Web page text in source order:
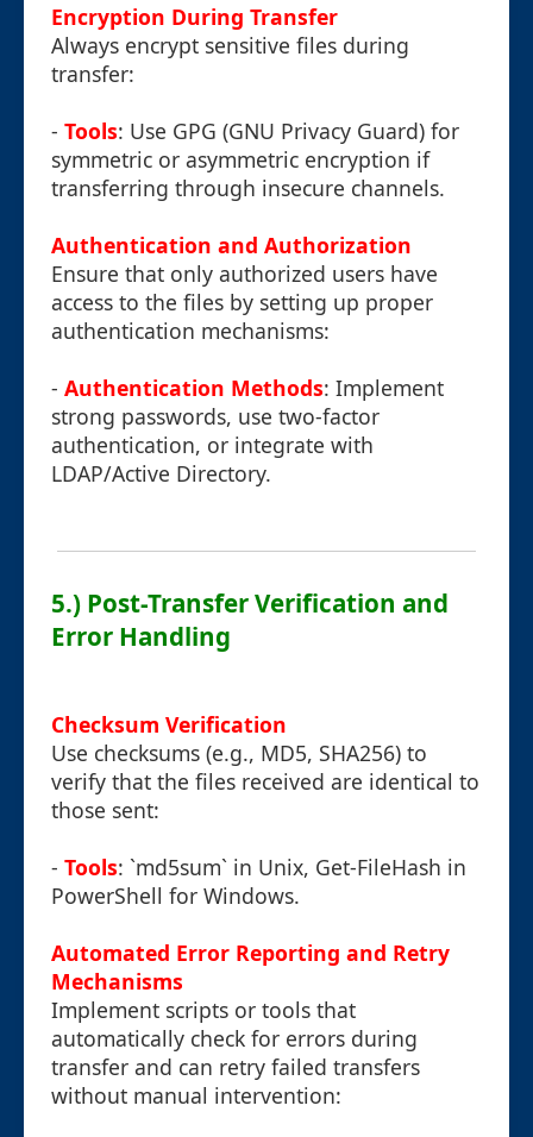
Encryption During Transfer
Always encrypt sensitive files during
transfer:
- Tools: Use GPG (GNU Privacy Guard) for
symmetric or asymmetric encryption if
transferring through insecure channels.
Authentication and Authorization
Ensure that only authorized users have
access to the files by setting up proper
authentication mechanisms:
- Authentication Methods: Implement
strong passwords, use two-factor
authentication, or integrate with
LDAP/Active Directory.
5.) Post-Transfer Verification and
Error Handling
Checksum Verification
Use checksums (e.g., MD5, SHA256) to
verify that the files received are identical to
those sent:
- Tools: `md5sum` in Unix, Get-FileHash in
PowerShell for Windows.
Automated Error Reporting and Retry
Mechanisms
Implement scripts or tools that
automatically check for errors during
transfer and can retry failed transfers
without manual intervention: